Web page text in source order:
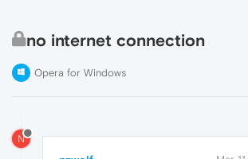
no internet connection
Opera for Windows
N